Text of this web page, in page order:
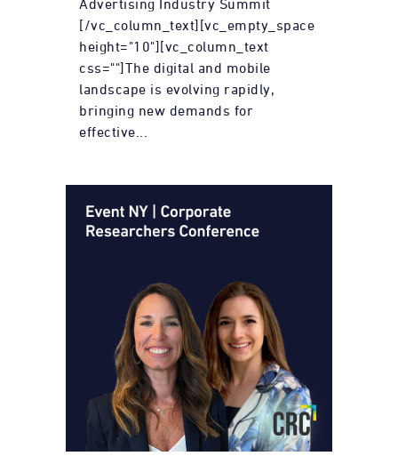
Advertising Industry Summit
[/vc_column_text][vc_empty_space
height="10"][vc_column_text
css=""]The digital and mobile
landscape is evolving rapidly,
bringing new demands for
effective...